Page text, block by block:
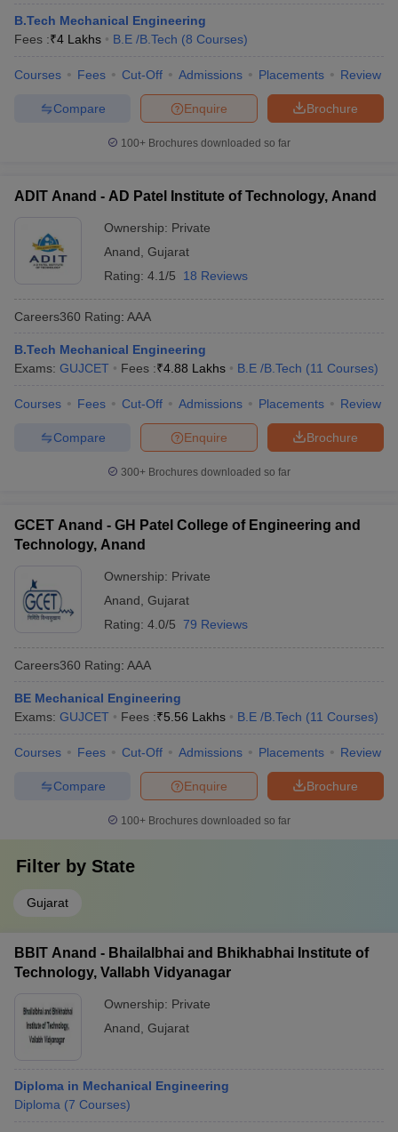
Engineering Colleges in Mumbai
Andhra Pradesh Engineering Colleges in Madhya Pradesh
PredictorKCET College PredictorView All College Predictors
Top Institutes that take JEE Advanced ScoresView All JEE Main E-
April 11 Memory Based Questions PDF Most Scoring Concepts For
and AutomationHow to Crack GATE?
Electronics EngineeringMechanical Engineering
Nuclear Engineer
B.Tech Mechanical Engineering
Fees :₹4 Lakhs B.E /B.Tech (8 Courses)
Courses Fees Cut-Off Admissions Placements Review
Brochure
Enquire
Compare
100+ Brochures downloaded so far
ADIT Anand - AD Patel Institute of Technology, Anand
Ownership: Private
Anand Gujarat
Rating: 4.1/5 18 Reviews
Careers360 Rating: AAA
B.Tech Mechanical Engineering
Exams: GUJCET Fees :₹4.88 Lakhs B.E /B.Tech (11 Courses)
Courses Fees Cut-Off Admissions Placements Review
Brochure
Enquire
Compare
300+ Brochures downloaded so far
GCET Anand - GH Patel College of Engineering and
Technology, Anand
Ownership: Private
Anand Gujarat
Rating: 4.0/5 79 Reviews
Careers360 Rating: AAA
BE Mechanical Engineering
Exams: GUJCET Fees :₹5.56 Lakhs B.E /B.Tech (11 Courses)
Courses Fees Cut-Off Admissions Placements Review
Brochure
Enquire
Compare
100+ Brochures downloaded so far
Filter by State
Gujarat
BBIT Anand - Bhailalbhai and Bhikhabhai Institute of
Technology, Vallabh Vidyanagar
Ownership: Private
Anand Gujarat
Diploma in Mechanical Engineering
Diploma (7 Courses)